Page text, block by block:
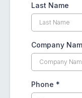
Last Name
Company
Phone *